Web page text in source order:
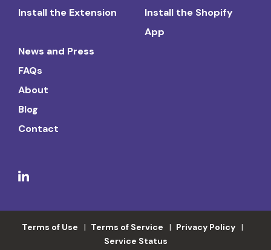
Install the Extension
Install the Shopify
App
News and Press
FAQs
About
Blog
Contact
Terms of Use Terms of Service
Privacy Policy
Service Status